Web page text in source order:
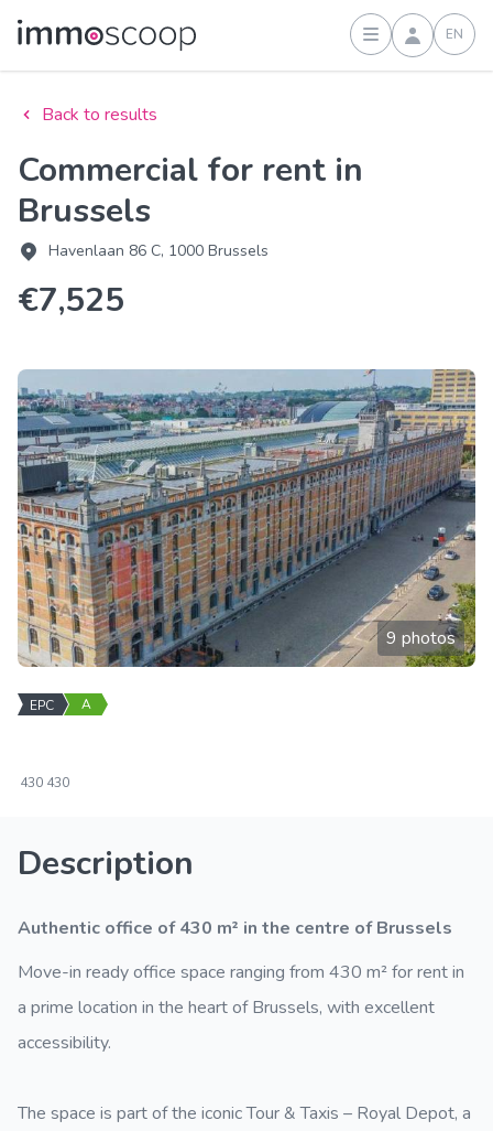
Sign inEN
Back to results
Commercial for rent in
Brussels
Havenlaan 86 C, 1000 Brussels
€7,525
9 photos
EPC A
430 430
Description
Authentic office of 430 m² in the centre of Brussels
Move-in ready office space ranging from 430 m² for rent in
a prime location in the heart of Brussels, with excellent
accessibility.
The space is part of the iconic Tour & Taxis – Royal Depot, a